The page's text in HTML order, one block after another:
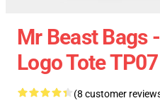
Mr Beast Bags
Logo Tote
(8 customer